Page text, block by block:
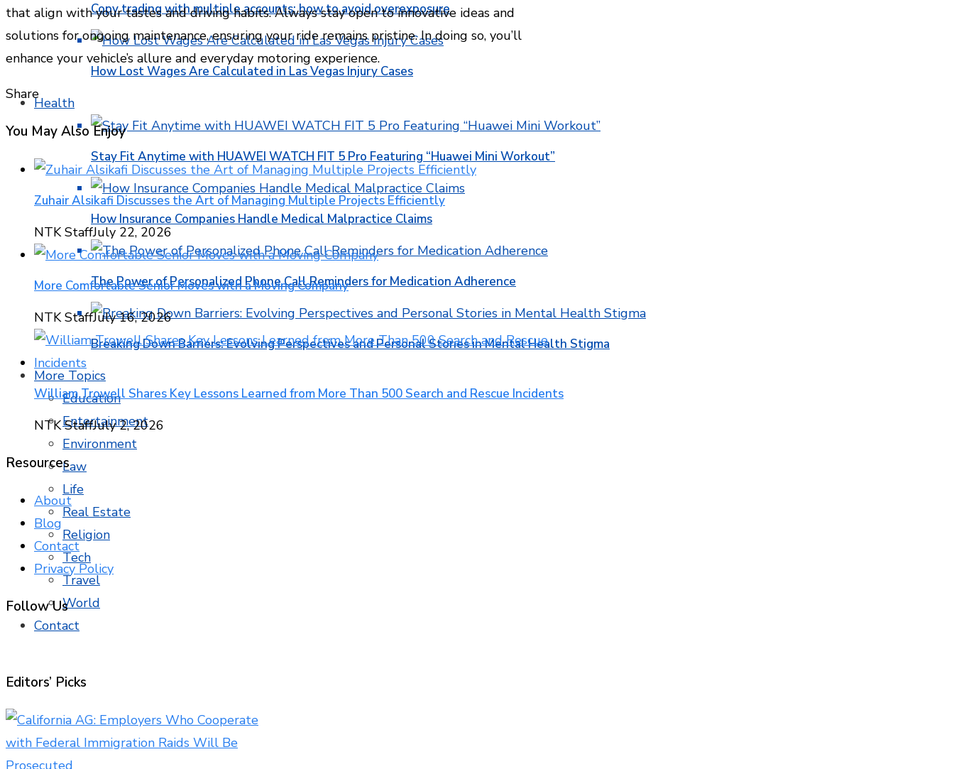
Copy trading with multiple accounts: how to avoid overexposure
How Lost Wages Are Calculated in Las Vegas Injury Cases
Health
Stay Fit Anytime with HUAWEI WATCH FIT 5 Pro Featuring “Huawei Mini Workout”
How Insurance Companies Handle Medical Malpractice Claims
The Power of Personalized Phone Call Reminders for Medication Adherence
Breaking Down Barriers: Evolving Perspectives and Personal Stories in Mental Health Stigma
More Topics
Education
Entertainment
Environment
Law
Life
Real Estate
Religion
Tech
Travel
World
Contact
that align with your tastes and driving habits. Always stay open to innovative ideas and
solutions for ongoing maintenance, ensuring your ride remains pristine. In doing so, you’ll
enhance your vehicle’s allure and everyday motoring experience.
Share
You May Also Enjoy
Zuhair Alsikafi Discusses the Art of Managing Multiple Projects Efficiently
NTK StaffJuly 22, 2026
More Comfortable Senior Moves with a Moving Company
NTK StaffJuly 16, 2026
William Trowell Shares Key Lessons Learned from More Than 500 Search and Rescue Incidents
NTK StaffJuly 2, 2026
Resources
About
Blog
Contact
Privacy Policy
Follow Us
Editors’ Picks